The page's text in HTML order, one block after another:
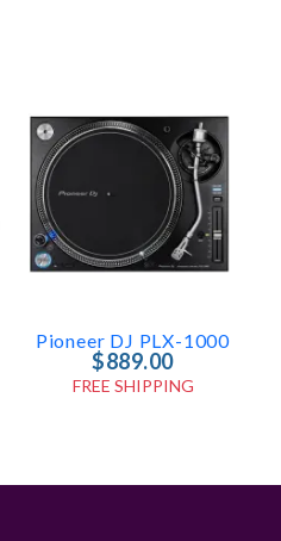
Pioneer DJ PLX-1000
$889.00
FREE SHIPPING